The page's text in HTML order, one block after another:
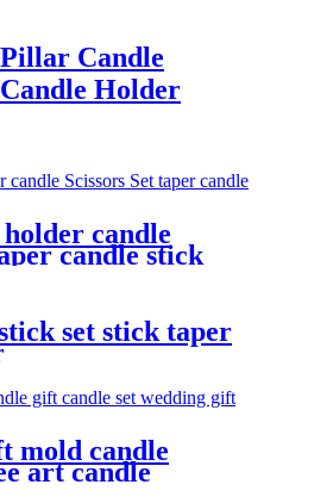
Candle
Holder
candle
candle stick
set stick taper
mold candle
art candle